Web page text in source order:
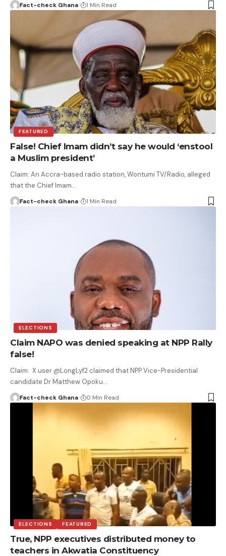
Fact-check Ghana 1 Min Read
FEATURED
False! Chief Imam didn’t say he would ‘enstool
a Muslim president’
Claim: An Accra-based radio station, Wontumi TV/Radio, alleged
that the Chief Imam…
Fact-check Ghana 1 Min Read
ELECTIONS
Claim NAPO was denied speaking at NPP Rally
false!
Claim: X user @LongLyf2 claimed that NPP Vice-Presidential
candidate Dr Matthew Opoku…
Fact-check Ghana 0 Min Read
ELECTIONS FEATURED
True, NPP executives distributed money to
teachers in Akwatia Constituency